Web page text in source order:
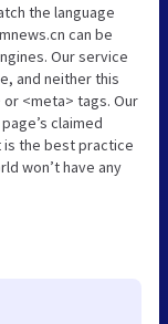
the language
can be
Our service
and neither this
<meta> tags. Our
claimed
is the best practice
won’t have any